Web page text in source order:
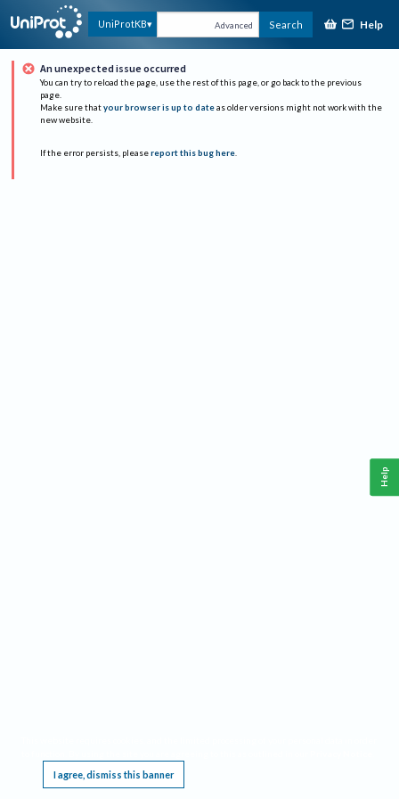
UniProtKB Advanced Search Help
An unexpected issue occurred
You can try to reload the page, use the rest of this page, or go back to the previous
page.
Make sure that your browser is up to date as older versions might not work with the
new website.
If the error persists, please report this bug here.
I agree, dismiss this banner
Help